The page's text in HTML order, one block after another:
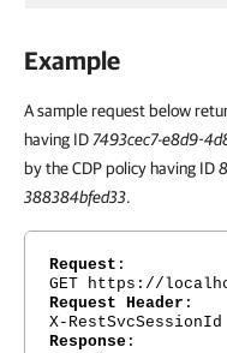
Example
A sample request below
having ID 7493cec7-e8d9-
by the CDP policy having ID
388384bfed33.
Request :
GET https://
Request Header :
X-RestSvcSessionId
Response :